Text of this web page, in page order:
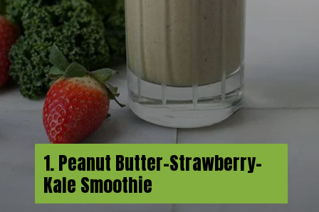
1. Peanut Butter-Strawberry-
Kale Smoothie